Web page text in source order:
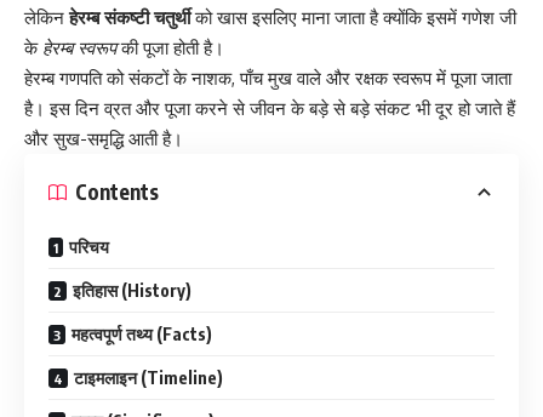
लेकिनहेरम्ब संकष्टी चतुर्थीको खास इसलिए माना जाता है क्योंकि इसमें गणेश जी
के हेरम्ब स्वरूपकी पूजा होती है।
हेरम्ब गणपति को संकटों के नाशक, पाँच मुख वाले और रक्षक स्वरूप में पूजा जाता
है। इस दिन व्रत और पूजा करने से जीवन के बड़े से बड़े संकट भी दूर हो जाते हैं
और सुख-समृद्धि आती है।
Contents
परिचय
इतिहास (History)
महत्वपूर्ण तथ्य (Facts)
टाइमलाइन (Timeline)